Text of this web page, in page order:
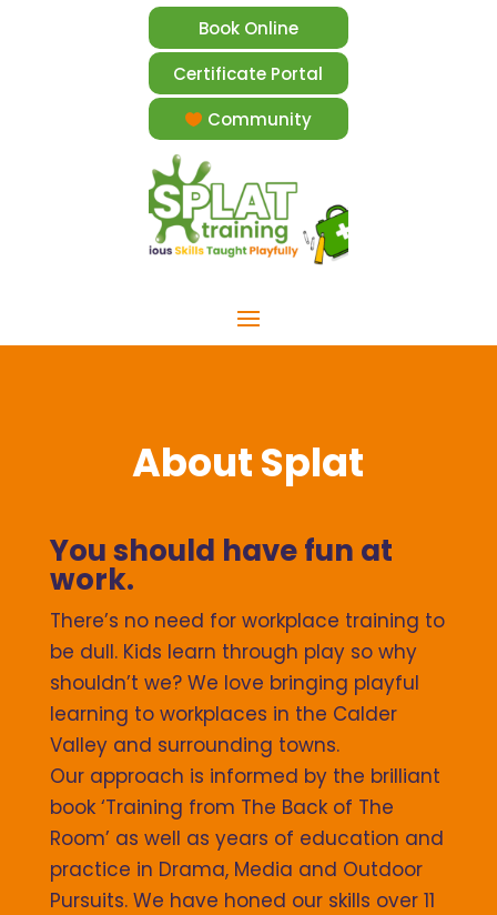
Book Online
Certificate Portal
Community
About Splat
You should have fun at
work.
There’s no need for workplace training to
be dull. Kids learn through play so why
shouldn’t we? We love bringing playful
learning to workplaces in the Calder
Valley and surrounding towns.
Our approach is informed by the brilliant
book ‘Training from The Back of The
Room’ as well as years of education and
practice in Drama, Media and Outdoor
Pursuits. We have honed our skills over 11